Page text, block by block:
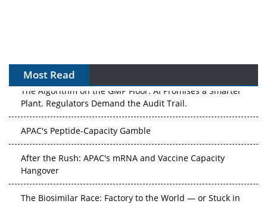
Most Read
The Algorithm on the GMP Floor: AI Promises a Smarter
Plant. Regulators Demand the Audit Trail.
APAC's Peptide-Capacity Gamble
After the Rush: APAC's mRNA and Vaccine Capacity
Hangover
The Biosimilar Race: Factory to the World — or Stuck in